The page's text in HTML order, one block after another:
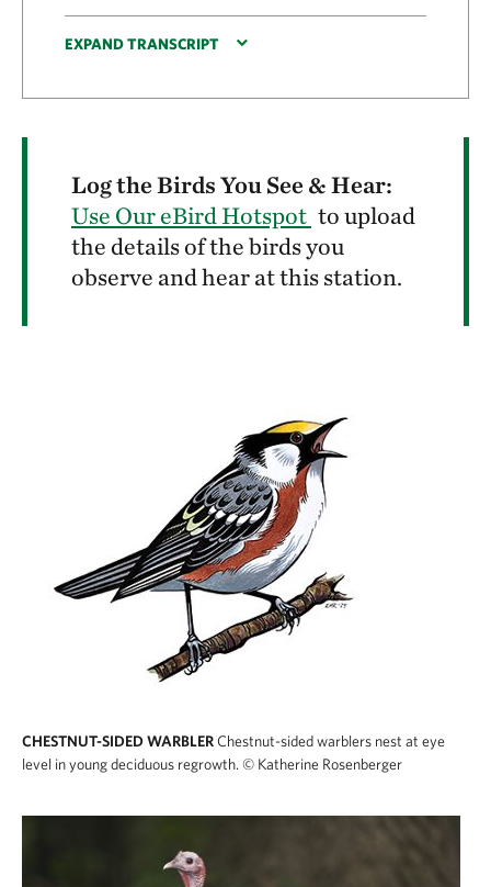
EXPAND TRANSCRIPT
Log the Birds You See & Hear:
Use Our eBird Hotspot to upload
the details of the birds you
observe and hear at this station.
CHESTNUT-SIDED WARBLERChestnut-sided warblers nest at eye
level in young deciduous regrowth. © Katherine Rosenberger